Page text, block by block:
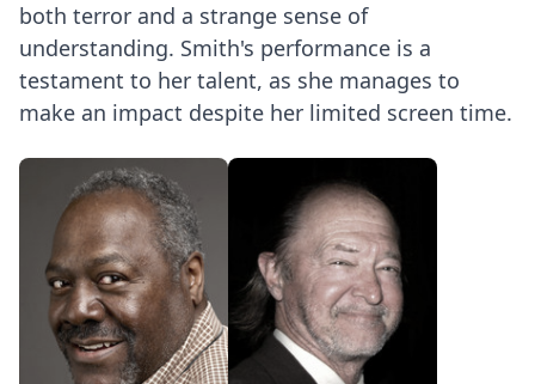
both terror and a strange sense of
understanding. Smith's performance is a
testament to her talent, as she manages to
make an impact despite her limited screen time.